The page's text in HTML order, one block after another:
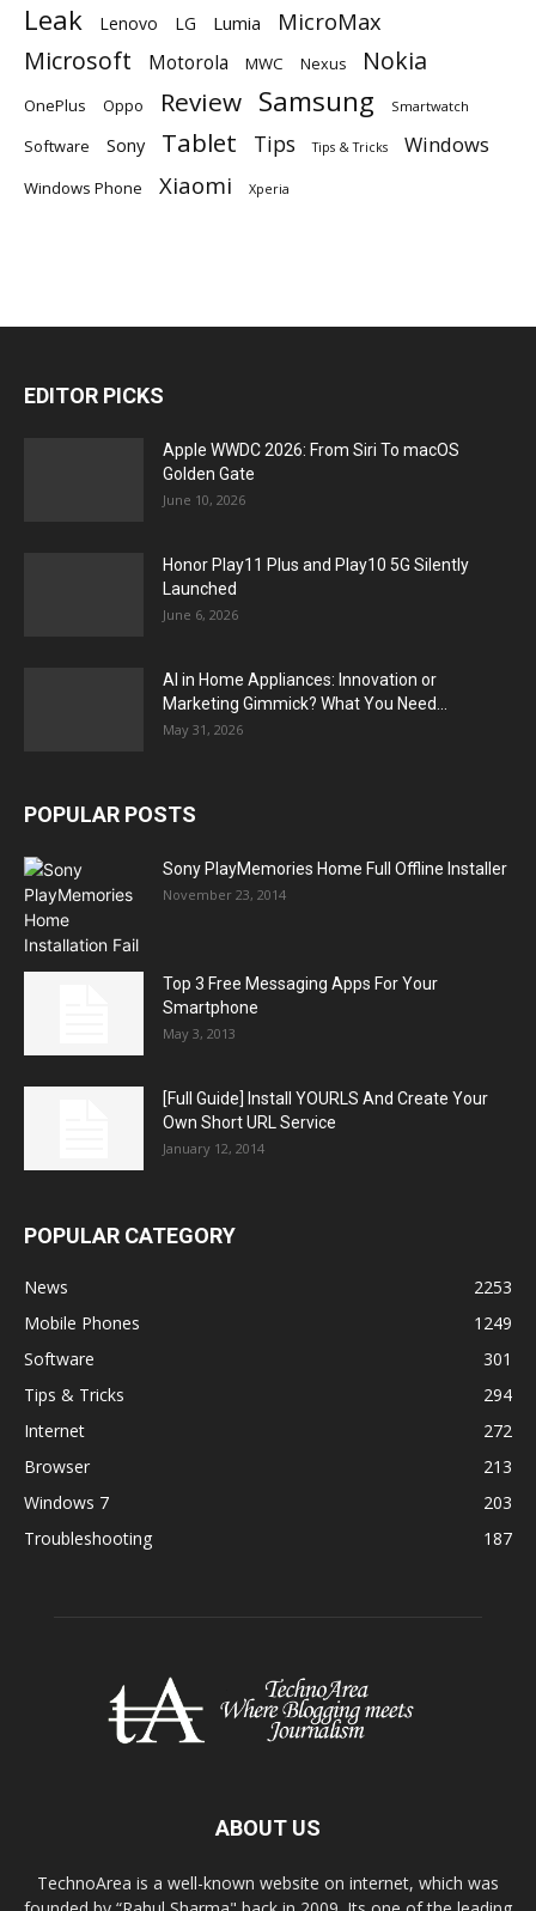
Leak Lenovo LG Lumia MicroMax
Microsoft Motorola MWC Nexus Nokia
OnePlus Oppo Review Samsung Smartwatch
Software Sony Tablet Tips Tips & Tricks Windows
Windows Phone Xiaomi Xperia
EDITOR PICKS
Apple WWDC 2026: From Siri To macOS
Golden Gate
June 10, 2026
Honor Play11 Plus and Play10 5G Silently
Launched
June 6, 2026
AI in Home Appliances: Innovation or
Marketing Gimmick? What You Need...
May 31, 2026
POPULAR POSTS
Sony PlayMemories Home Full Offline Installer
November 23, 2014
Top 3 Free Messaging Apps For Your
Smartphone
May 3, 2013
[Full Guide] Install YOURLS And Create Your
Own Short URL Service
January 12, 2014
POPULAR CATEGORY
News
2253
Mobile Phones
1249
Software
301
Tips & Tricks
294
Internet
272
Browser
213
Windows 7
203
Troubleshooting
187
ABOUT US
TechnoArea is a well-known website on internet, which was